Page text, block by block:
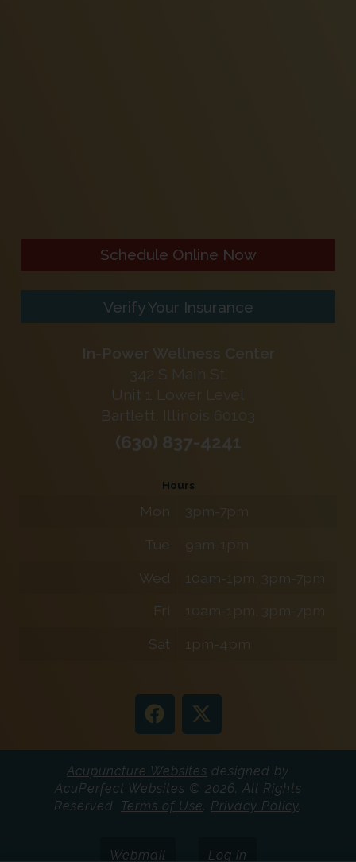
Schedule Online Now
Verify Your Insurance
In-Power Wellness Center
342 S Main St.
Unit 1 Lower Level
Bartlett, Illinois 60103
(630) 837-4241
Hours
Mon
3pm-7pm
Tue
9am-1pm
Wed
10am-1pm, 3pm-7pm
Fri
10am-1pm, 3pm-7pm
Sat
1pm-4pm
Acupuncture Websites designed by
AcuPerfect Websites © 2026. All Rights
Reserved. Terms of Use. Privacy Policy.
Webmail Log in